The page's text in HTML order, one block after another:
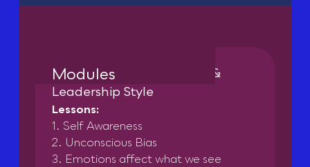
Modules
01. Self Awareness, Biases &
Leadership Style
Lessons:
1. Self Awareness
2. Unconscious Bias
3. Emotions affect what we see